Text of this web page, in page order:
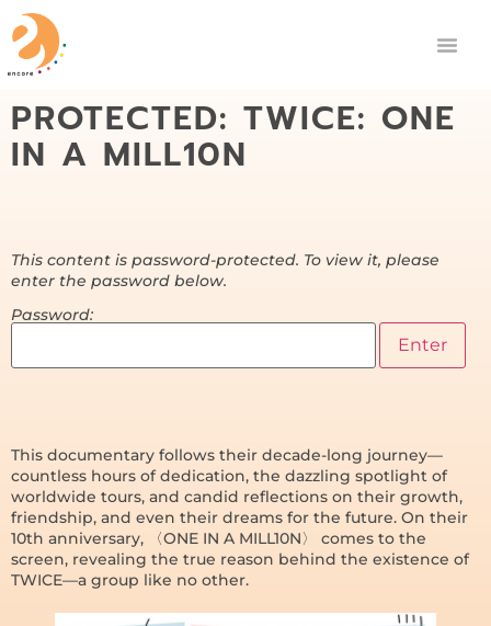
PROTECTED: TWICE: ONE
IN A MILL10N
This content is password-protected. To view it, please
enter the password below.
Password:
This documentary follows their decade-long journey—
countless hours of dedication, the dazzling spotlight of
worldwide tours, and candid reflections on their growth,
friendship, and even their dreams for the future. On their
10th anniversary, 〈ONE IN A MILL10N〉 comes to the
screen, revealing the true reason behind the existence of
TWICE—a group like no other.